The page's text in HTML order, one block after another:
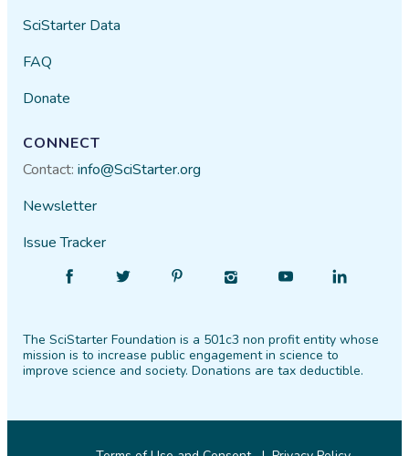
SciStarter Data
FAQ
Donate
CONNECT
Contact:info@SciStarter.org
Newsletter
Issue Tracker
Facebook
Follow
Twitter PinterestInstagram
Find
YouTube
Find
LinkedIn
The SciStarter Foundation is a 501c3 non profit entity whose
mission is to increase public engagement in science to
improve science and society. Donations are tax deductible.